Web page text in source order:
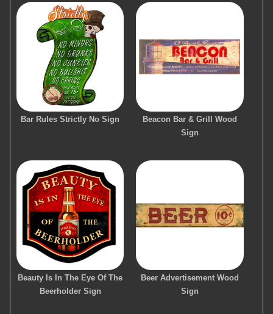
Bar Rules Strictly No Sign
Beacon Bar & Grill Wood
Sign
Beauty Is In The Eye Of The
Beerholder Sign
Beer Advertisement Wood
Sign